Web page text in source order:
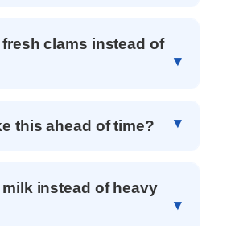
fresh clams instead of
this ahead of time?
milk instead of heavy